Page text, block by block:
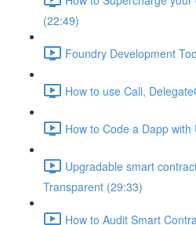
(22:49)
Foundry Development
How to use Call,
How to Code a Dapp
Upgradable smart
Transparent (29:33)
How to Audit Smart